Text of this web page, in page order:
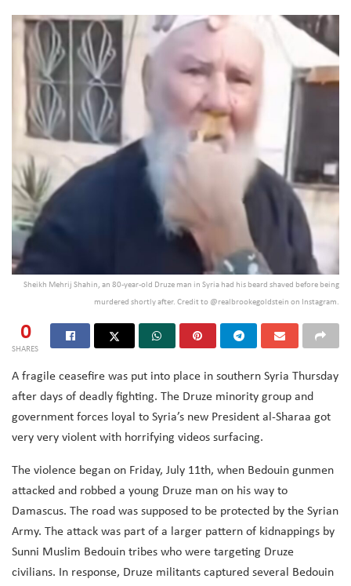
Sheikh Mehrij Shahin, an 80-year-old Druze man in Syria had his beard shaved before being
murdered shortly after. Credit to @realbrookegoldstein on Instagram.
0
SHARES
A fragile ceasefire was put into place in southern Syria Thursday
after days of deadly fighting. The Druze minority group and
government forces loyal to Syria’s new President al-Sharaa got
very very violent with horrifying videos surfacing.
The violence began on Friday, July 11th, when Bedouin gunmen
attacked and robbed a young Druze man on his way to
Damascus. The road was supposed to be protected by the Syrian
Army. The attack was part of a larger pattern of kidnappings by
Sunni Muslim Bedouin tribes who were targeting Druze
civilians. In response, Druze militants captured several Bedouin